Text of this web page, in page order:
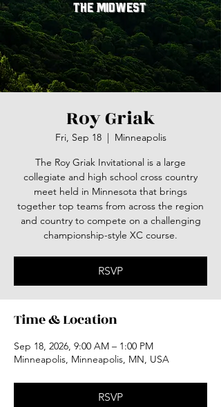
the midwest
Roy Griak
Fri, Sep 18
  |
Minneapolis
The Roy Griak Invitational is a large
collegiate and high school cross country
meet held in Minnesota that brings
together top teams from across the region
and country to compete on a challenging
championship-style XC course.
RSVP
Time & Location
Sep 18, 2026, 9:00 AM – 1:00 PM
Minneapolis, Minneapolis, MN, USA
RSVP